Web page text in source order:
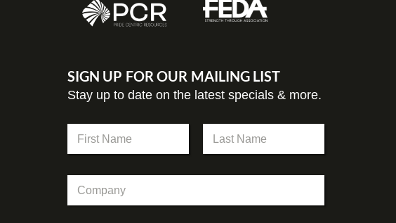
SIGN UP FOR OUR MAILING LIST
Stay up to date on the latest specials & more.
m
m